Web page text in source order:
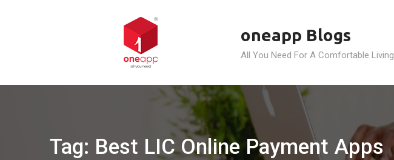
oneapp Blogs
All You Need For A Comfortable Living
Tag: Best LIC Online Payment Apps